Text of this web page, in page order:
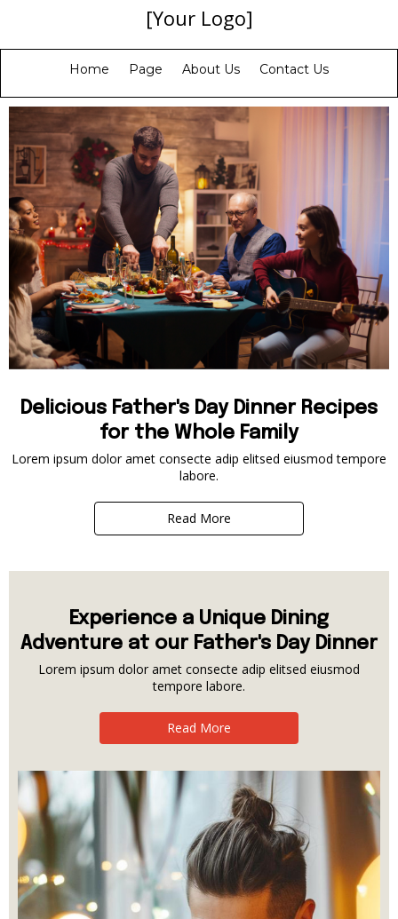
[Your Logo]
Home Page About Us Contact Us
Delicious Father's Day Dinner Recipes
for the Whole Family
Lorem ipsum dolor amet consecte adip elitsed eiusmod tempore
labore.
Read More
Experience a Unique Dining
Adventure at our Father's Day Dinner
Lorem ipsum dolor amet consecte adip elitsed eiusmod
tempore labore.
Read More